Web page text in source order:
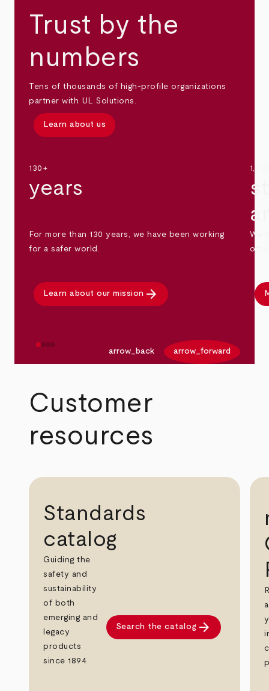
Trust by the
numbers
Tens of thousands of high-profile organizations
partner with UL Solutions.
Learn about us
130+
years
For more than 130 years, we have been working
for a safer world.
Learn about our mission arrow_forward
We
arrow_back arrow_forward
Customer
resources
Standards
catalog
Guiding the
safety and
sustainability
of both
emerging and
legacy
products
since 1894.
Search the catalog arrow_forward